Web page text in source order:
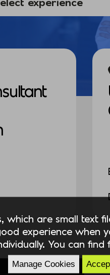
which are small text
experience when
You can
Manage Cookies